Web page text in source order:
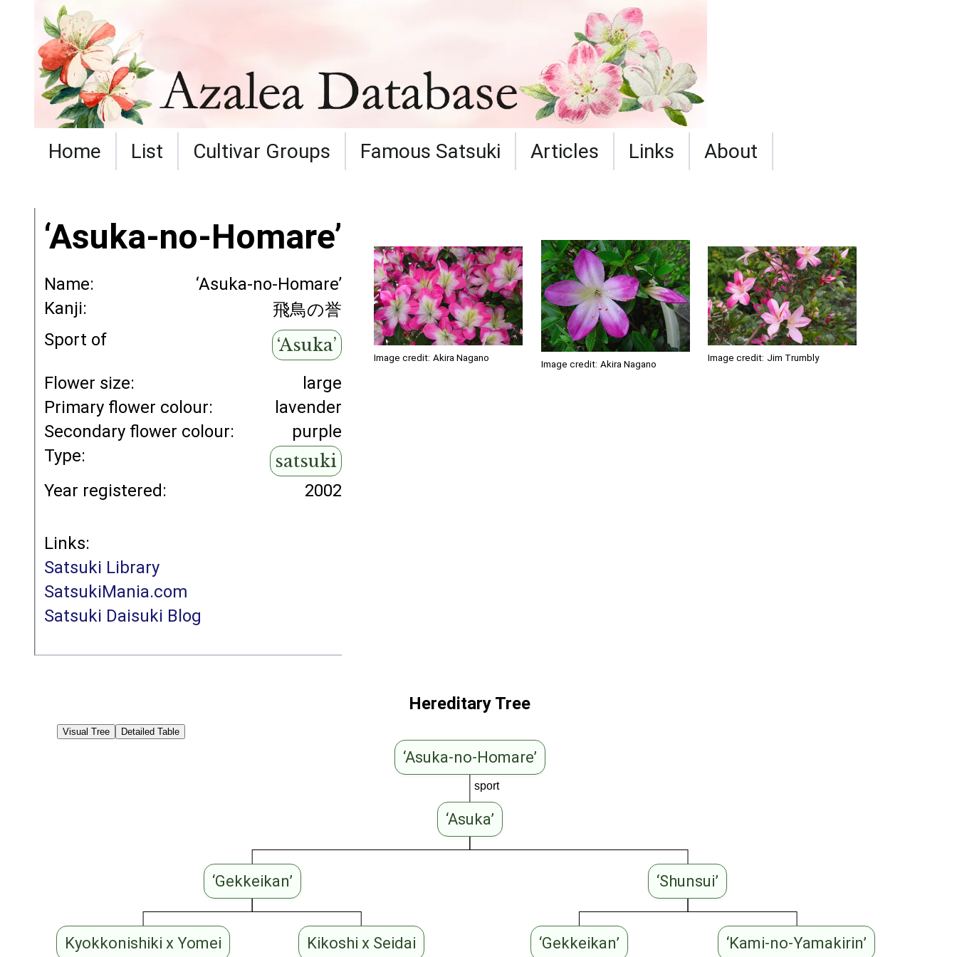
Home List Cultivar Groups Famous Satsuki Articles Links About
‘Asuka-no-Homare’
Name:
‘Asuka-no-Homare’
Kanji:
飛鳥の誉
Sport of
‘Asuka’
Flower size:
large
Primary flower colour:
lavender
Secondary flower colour:
purple
Type:
satsuki
Year registered: 2002
Links:
Satsuki Library
SatsukiMania.com
Satsuki Daisuki Blog
Image credit: Akira Nagano
Image credit: Akira Nagano
Image credit: Jim Trumbly
Visual Tree Detailed Table
Hereditary Tree
sport
‘Asuka-no-Homare’
‘Asuka’
‘Gekkeikan’ ‘Shunsui’
Kyokkonishiki x Yomei Kikoshi x Seidai ‘Gekkeikan’ ‘Kami-no-Yamakirin’